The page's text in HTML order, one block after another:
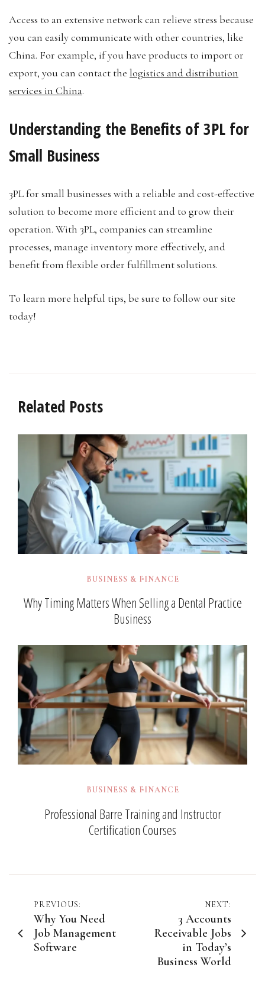
Access to an extensive network can relieve stress because
you can easily communicate with other countries, like
China. For example, if you have products to import or
export, you can contact the logistics and distribution
services in China.
Understanding the Benefits of 3PL for
Small Business
3PL for small businesses with a reliable and cost-effective
solution to become more efficient and to grow their
operation. With 3PL, companies can streamline
processes, manage inventory more effectively, and
benefit from flexible order fulfillment solutions.
To learn more helpful tips, be sure to follow our site
today!
Related Posts
BUSINESS & FINANCE
Why Timing Matters When Selling a Dental Practice
Business
BUSINESS & FINANCE
Professional Barre Training and Instructor
Certification Courses
Post
navigation
PREVIOUS:
Why You Need
Job Management
Software
NEXT:
3 Accounts
Receivable Jobs
in Today’s
Business World